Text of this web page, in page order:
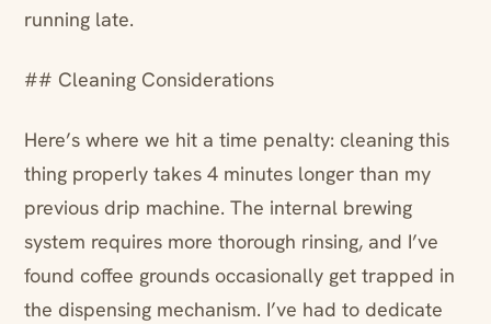
running late.
## Cleaning Considerations
Here’s where we hit a time penalty: cleaning this
thing properly takes 4 minutes longer than my
previous drip machine. The internal brewing
system requires more thorough rinsing, and I’ve
found coffee grounds occasionally get trapped in
the dispensing mechanism. I’ve had to dedicate